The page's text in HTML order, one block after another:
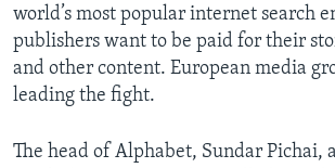
world’s most popular internet search
publishers want to be paid for their
and other content. European media
leading the fight.
The head of Alphabet, Sundar Pichai,